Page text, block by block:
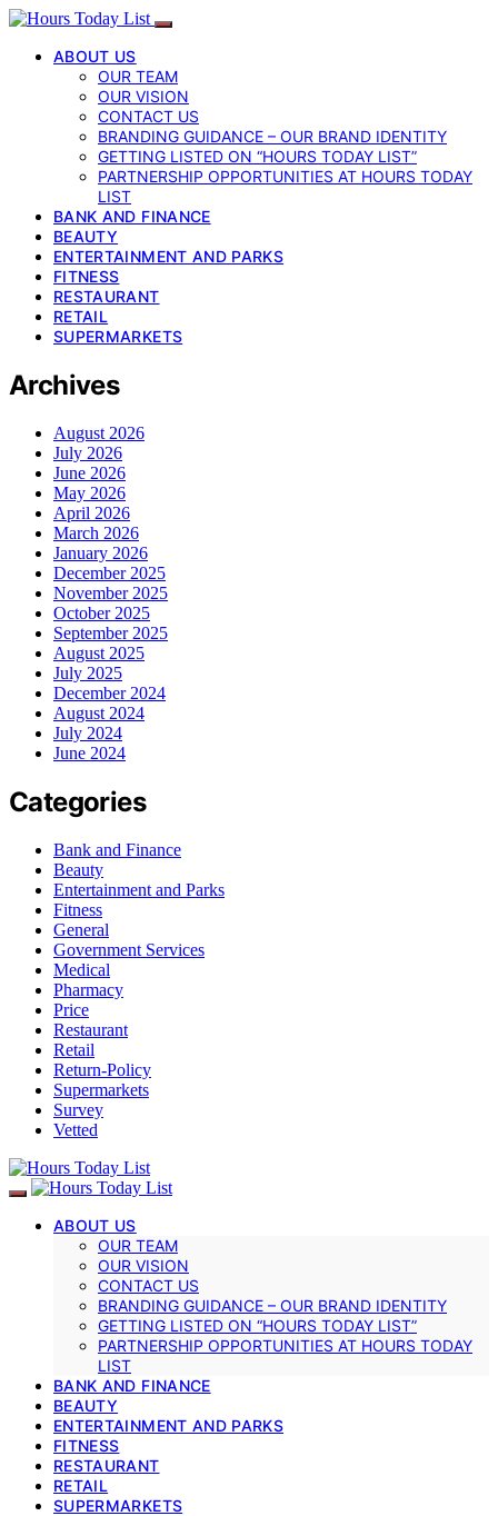
ABOUT US
OUR TEAM
OUR VISION
CONTACT US
BRANDING GUIDANCE – OUR BRAND IDENTITY
GETTING LISTED ON “HOURS TODAY LIST”
PARTNERSHIP OPPORTUNITIES AT HOURS TODAY
LIST
BANK AND FINANCE
BEAUTY
ENTERTAINMENT AND PARKS
FITNESS
RESTAURANT
RETAIL
SUPERMARKETS
Archives
August 2026
July 2026
June 2026
May 2026
April 2026
March 2026
January 2026
December 2025
November 2025
October 2025
September 2025
August 2025
July 2025
December 2024
August 2024
July 2024
June 2024
Categories
Bank and Finance
Beauty
Entertainment and Parks
Fitness
General
Government Services
Medical
Pharmacy
Price
Restaurant
Retail
Return-Policy
Supermarkets
Survey
Vetted
ABOUT US
OUR TEAM
OUR VISION
CONTACT US
BRANDING GUIDANCE – OUR BRAND IDENTITY
GETTING LISTED ON “HOURS TODAY LIST”
PARTNERSHIP OPPORTUNITIES AT HOURS TODAY
LIST
BANK AND FINANCE
BEAUTY
ENTERTAINMENT AND PARKS
FITNESS
RESTAURANT
RETAIL
SUPERMARKETS